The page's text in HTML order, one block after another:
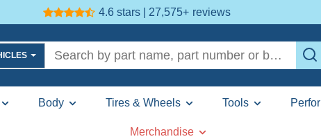
4.6 stars | 27,575+ reviews
Body Tires & Wheels Tools
Merchandise